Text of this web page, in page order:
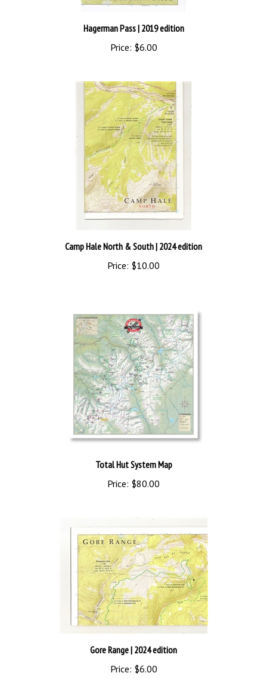
Hagerman Pass| 2019 edition
Price: $6.00
Camp Hale North & South| 2024 edition
Price: $10.00
Total Hut System Map
Price: $80.00
Gore Range| 2024 edition
Price: $6.00